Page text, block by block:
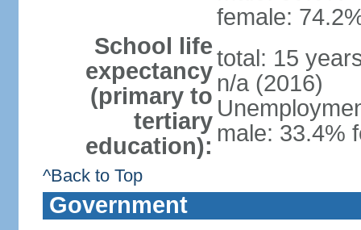
female:
School life
expectancy
(primary to
tertiary
education):
total: 15
n/a (2016)
male: 33.4%
^Back to Top
Government